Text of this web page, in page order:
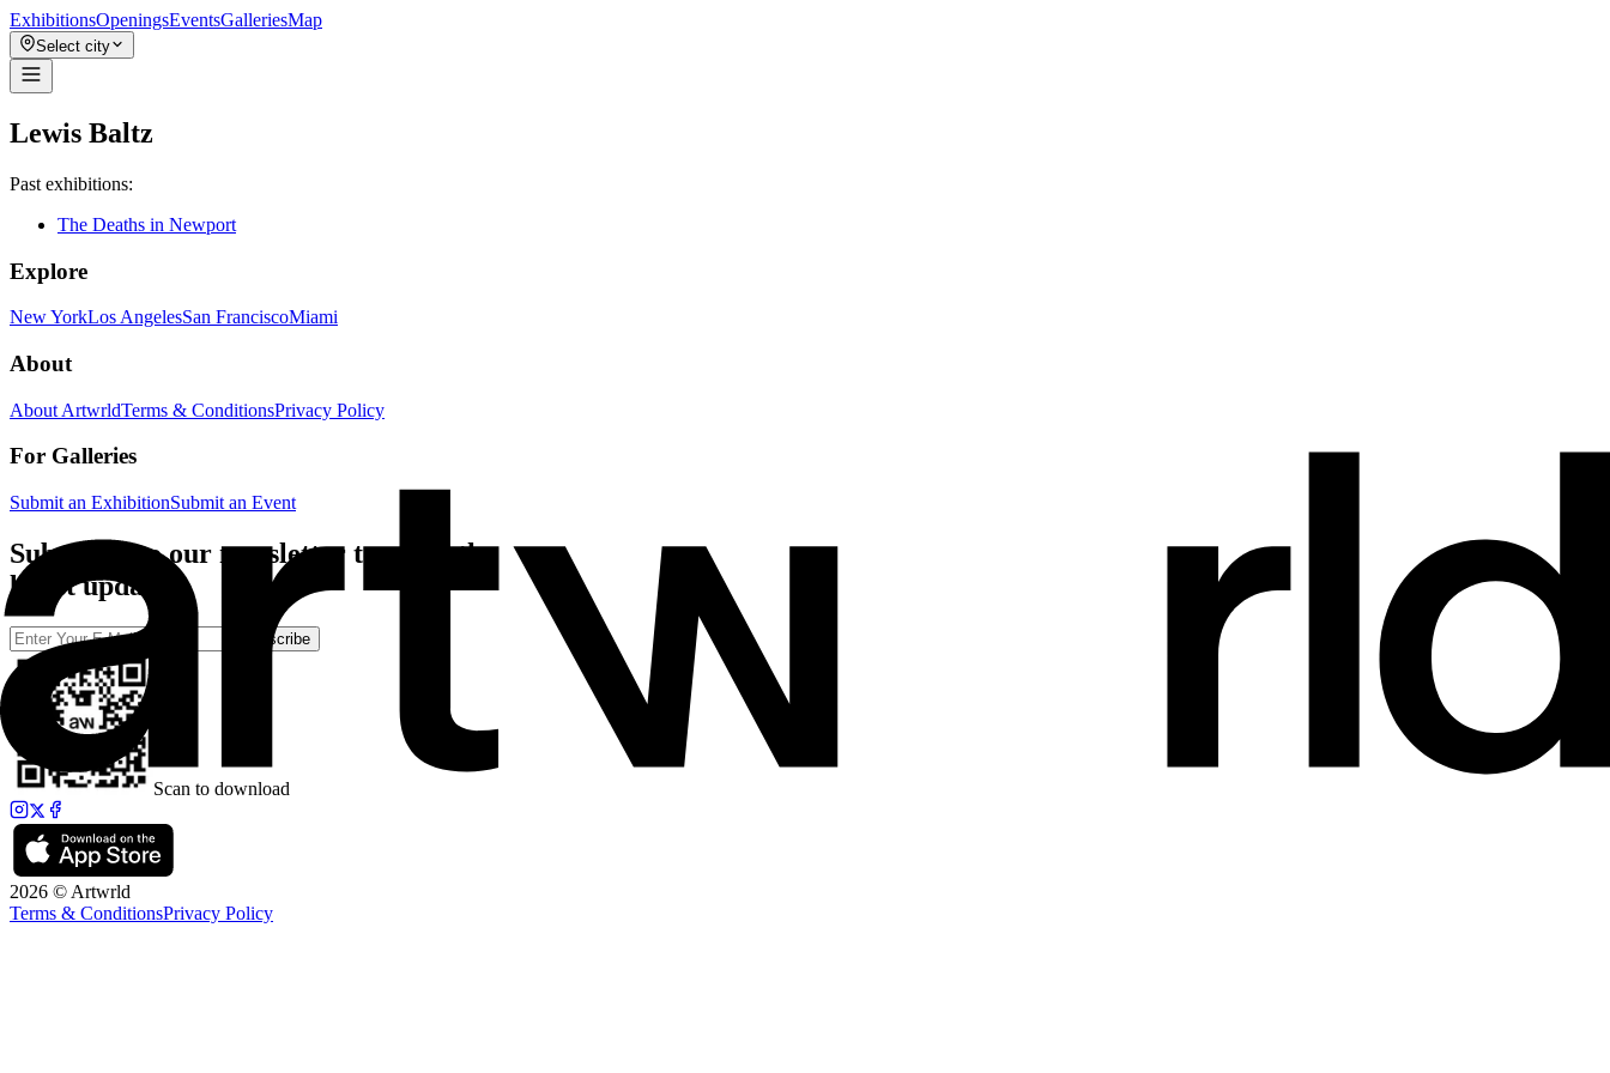
ExhibitionsOpeningsEventsGalleriesMap
Select city
Lewis Baltz
Past exhibitions:
The Deaths in Newport
Explore
New YorkLos AngelesSan FranciscoMiami
About
About ArtwrldTerms & ConditionsPrivacy Policy
For Galleries
Submit an ExhibitionSubmit an Event
Subscribe to our newsletter to catch the
latest updates
Subscribe
Scan to download
2026 © Artwrld
Terms & ConditionsPrivacy Policy